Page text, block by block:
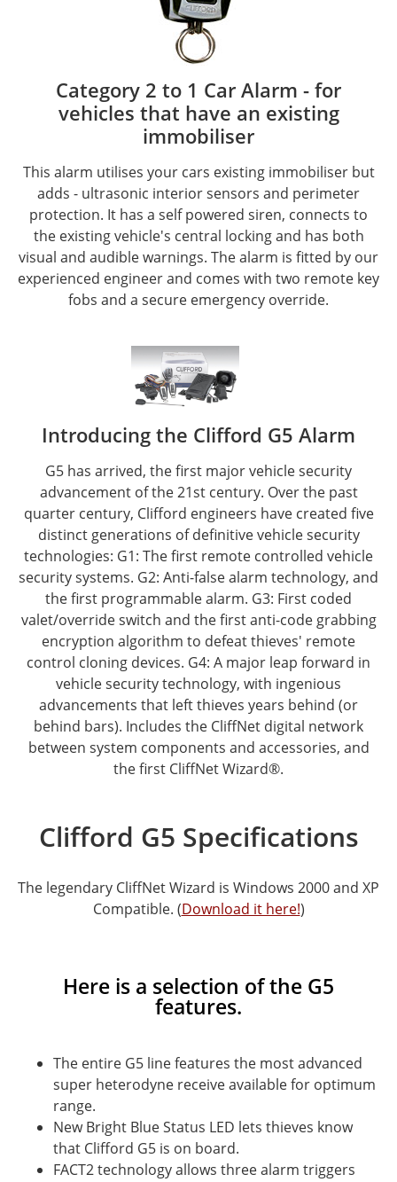
Category 2 to 1 Car Alarm - for
vehicles that have an existing
immobiliser
This alarm utilises your cars existing immobiliser but
adds - ultrasonic interior sensors and perimeter
protection. It has a self powered siren, connects to
the existing vehicle's central locking and has both
visual and audible warnings. The alarm is fitted by our
experienced engineer and comes with two remote key
fobs and a secure emergency override.
Introducing the Clifford G5 Alarm
G5 has arrived, the first major vehicle security
advancement of the 21st century. Over the past
quarter century, Clifford engineers have created five
distinct generations of definitive vehicle security
technologies: G1: The first remote controlled vehicle
security systems. G2: Anti-false alarm technology, and
the first programmable alarm. G3: First coded
valet/override switch and the first anti-code grabbing
encryption algorithm to defeat thieves' remote
control cloning devices. G4: A major leap forward in
vehicle security technology, with ingenious
advancements that left thieves years behind (or
behind bars). Includes the CliffNet digital network
between system components and accessories, and
the first CliffNet Wizard®.
Clifford G5 Specifications
The legendary CliffNet Wizard is Windows 2000 and XP
Compatible. (Download it here!)
Here is a selection of the G5
features.
The entire G5 line features the most advanced
super heterodyne receive available for optimum
range.
New Bright Blue Status LED lets thieves know
that Clifford G5 is on board.
FACT2 technology allows three alarm triggers